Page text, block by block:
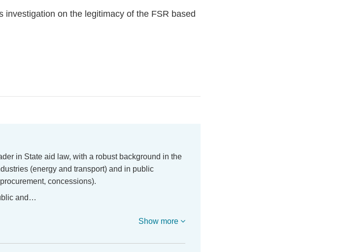
investigation on the legitimacy of the FSR based
in State aid law, with a robust background in the
(energy and transport) and in public
concessions).
and…
Show more